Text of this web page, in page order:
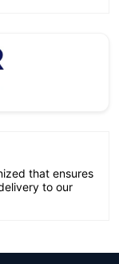
that ensures
to our